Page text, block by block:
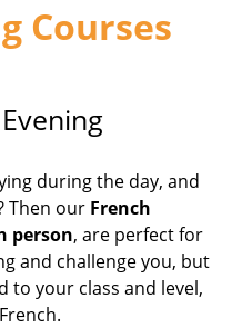
Courses
during the day, and
Then our French
person, are perfect for
and challenge you, but
to your class and level,